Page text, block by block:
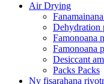
Air Drying
Dehydration
Famonoana
Famonoana
Desiccant
Packs Packs
Ny fisarahana